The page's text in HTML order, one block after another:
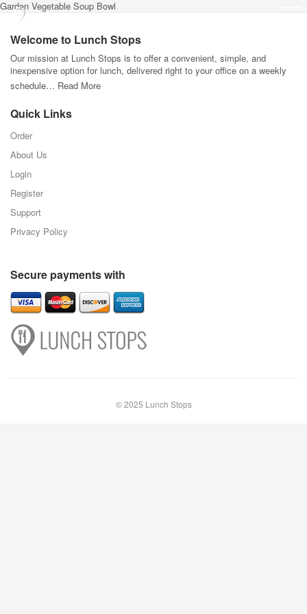
Garden Vegetable Soup Bowl
Welcome to Lunch Stops
Our mission at Lunch Stops is to offer a convenient, simple, and
inexpensive option for lunch, delivered right to your office on a weekly
schedule… Read More
Quick Links
Order
About Us
Login
Register
Support
Privacy Policy
Secure payments with
© 2025 Lunch Stops